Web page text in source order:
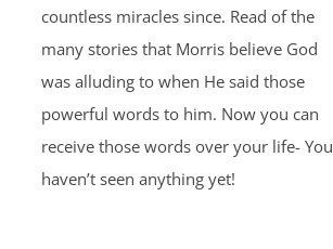
countless miracles since. Read of the
many stories that Morris believe God
was alluding to when He said those
powerful words to him. Now you can
receive those words over your life- You
haven’t seen anything yet!